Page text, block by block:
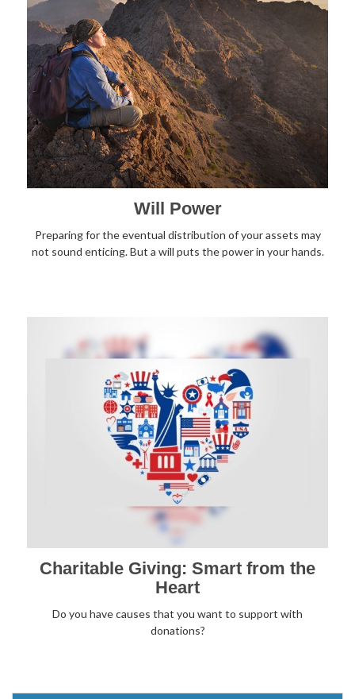
Will Power
Preparing for the eventual distribution of your assets may
not sound enticing. But a will puts the power in your hands.
Charitable Giving: Smart from the
Heart
Do you have causes that you want to support with
donations?